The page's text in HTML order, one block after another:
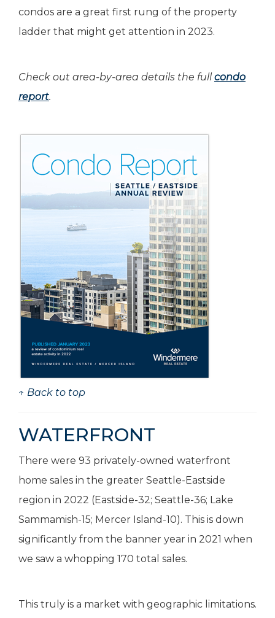
condos are a great first rung of the property
ladder that might get attention in 2023.
Check out area-by-area details the fullcondo
report.
↑ Back to top
WATERFRONT
There were 93 privately-owned waterfront
home sales in the greater Seattle-Eastside
region in 2022 (Eastside-32; Seattle-36; Lake
Sammamish-15; Mercer Island-10). This is down
significantly from the banner year in 2021 when
we saw a whopping 170 total sales.
This truly is a market with geographic limitations.